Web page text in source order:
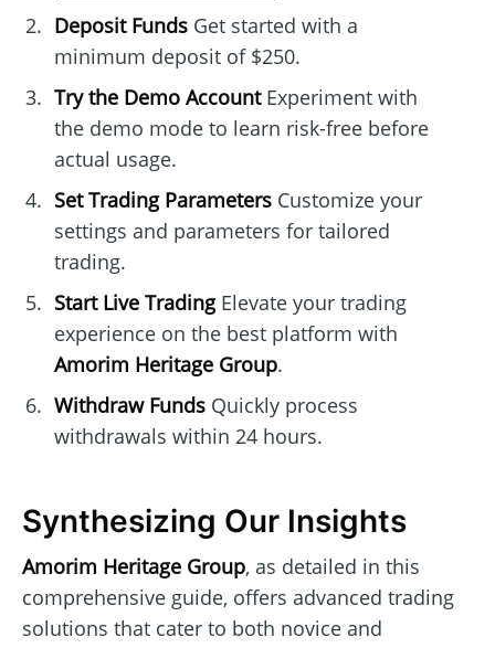
Deposit FundsGet started with a
minimum deposit of $250.
Try the Demo AccountExperiment with
the demo mode to learn risk-free before
actual usage.
Set Trading ParametersCustomize your
settings and parameters for tailored
trading.
Start Live TradingElevate your trading
experience on the best platform with
Amorim Heritage Group.
Withdraw FundsQuickly process
withdrawals within 24 hours.
Synthesizing Our Insights
Amorim Heritage Group, as detailed in this
comprehensive guide, offers advanced trading
solutions that cater to both novice and